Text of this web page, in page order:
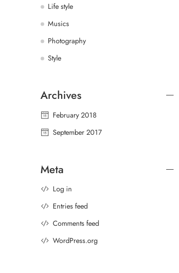
Life style
Musics
Photography
Style
Archives
February 2018
September 2017
Meta
Log in
Entries feed
Comments feed
WordPress.org